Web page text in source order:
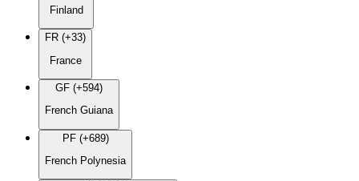
Finland
FR (+33)
France
GF (+594)
French Guiana
PF (+689)
French Polynesia